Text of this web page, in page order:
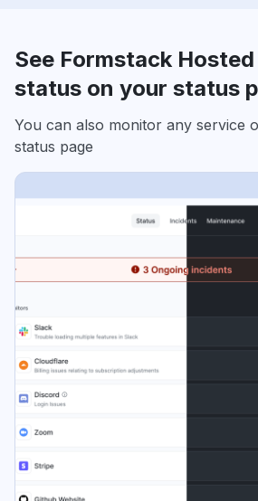
See Formstack
status on your status
You can also monitor any service
status page